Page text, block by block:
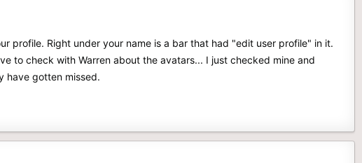
profile. Right under your name is a bar that had "edit user profile" in it.
to check with Warren about the avatars... I just checked mine and
have gotten missed.